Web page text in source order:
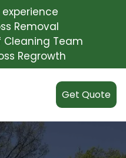
Removal
Cleaning Team
Regrowth
Get Quote